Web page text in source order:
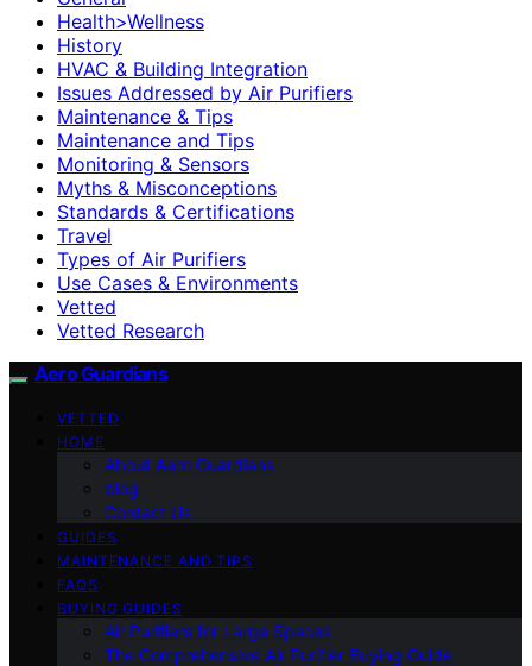
Health>Wellness
History
HVAC & Building Integration
Issues Addressed by Air Purifiers
Maintenance & Tips
Maintenance and Tips
Monitoring & Sensors
Myths & Misconceptions
Standards & Certifications
Travel
Types of Air Purifiers
Use Cases & Environments
Vetted
Vetted Research
Aero Guardians
VETTED
HOME
About Aero Guardians
blog
Contact Us
GUIDES
MAINTENANCE AND TIPS
FAQS
BUYING GUIDES
Air Purifiers for Large Spaces
The Comprehensive Air Purifier Buying Guide